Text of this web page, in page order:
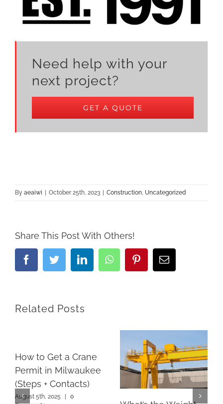
Need help with your
next project?
GET A QUOTE
By aeaiwi | October 25th, 2023 | Construction, Uncategorized
Share This Post With Others!
FacebookTwitterLinkedInWhatsappPinterestEmail
Related Posts
How to Get a Crane
Permit in Milwaukee
(Steps + Contacts)
August 5th, 2025 |
0